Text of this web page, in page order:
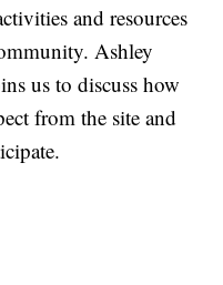
and resources
Ashley
us to discuss how
from the site and